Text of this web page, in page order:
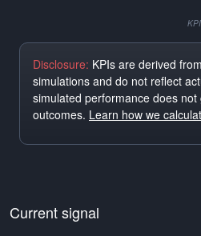
Disclosure: KPIs are derived
simulations and do not reflect
simulated performance does
outcomes. Learn how we
Current signal